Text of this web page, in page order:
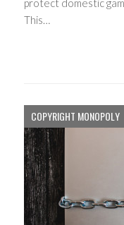
protect domestic
This…
COPYRIGHT MONOPOLY